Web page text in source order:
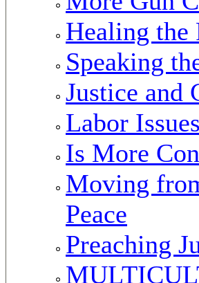
Healing
Speaking
Justice and
Labor
Is More
Moving
Peace
Preaching